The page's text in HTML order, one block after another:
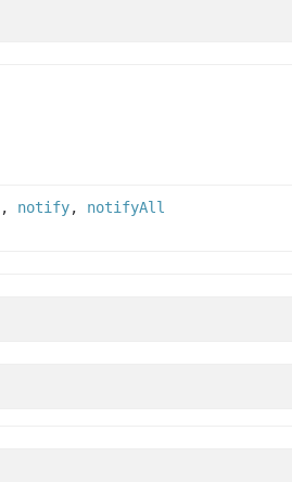
, notify, notifyAll